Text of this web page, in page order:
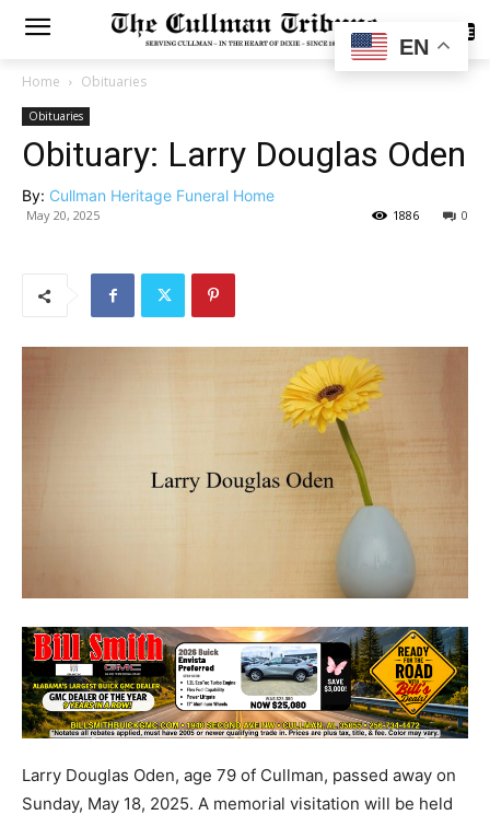
SUBSCRIBE
Home Obituaries
Obituaries
Obituary: Larry Douglas Oden
By: Cullman Heritage Funeral Home
May 20, 2025 0
1886
Larry Douglas Oden, age 79 of Cullman, passed away on
Sunday, May 18, 2025. A memorial visitation will be held
EN